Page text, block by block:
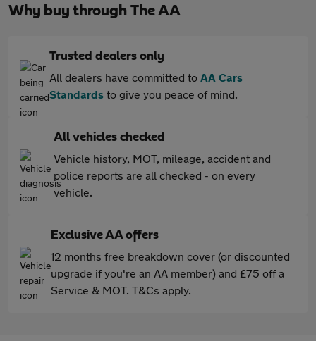
Why buy through The AA
Trusted dealers only
All dealers have committed to AA Cars
Standards to give you peace of mind.
All vehicles checked
Vehicle history, MOT, mileage, accident and
police reports are all checked - on every
vehicle.
Exclusive AA offers
12 months free breakdown cover (or discounted
upgrade if you're an AA member) and £75 off a
Service & MOT. T&Cs apply.